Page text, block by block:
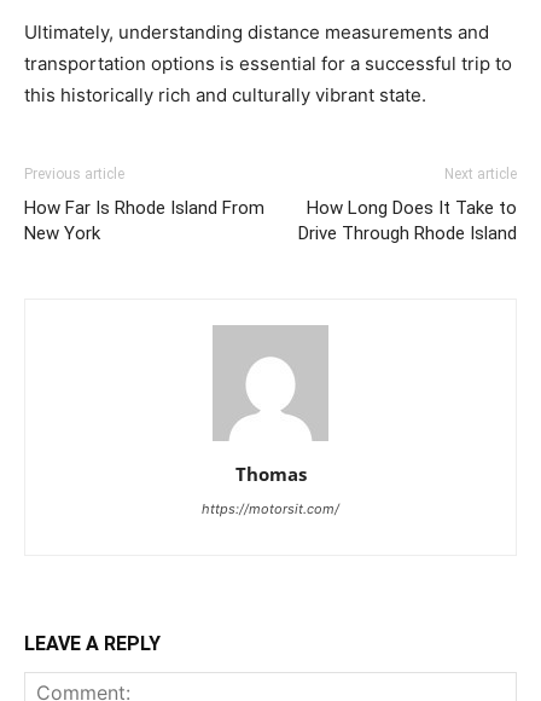
Ultimately, understanding distance measurements and
transportation options is essential for a successful trip to
this historically rich and culturally vibrant state.
Previous article
How Far Is Rhode Island From
New York
Next article
How Long Does It Take to
Drive Through Rhode Island
Thomas
https://motorsit.com/
LEAVE A REPLY